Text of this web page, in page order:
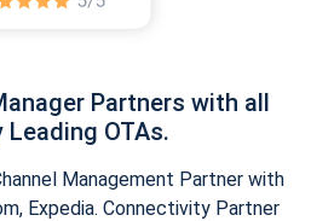
Partners with all
OTAs.
Management Partner with
Expedia. Connectivity Partner